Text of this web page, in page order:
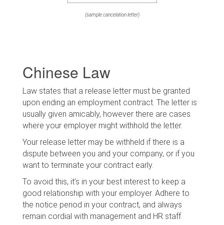
(sample cancelation letter)
Chinese Law
Law states that a release letter must be granted
upon ending an employment contract. The letter is
usually given amicably, however there are cases
where your employer might withhold the letter.
Your release letter may be withheld if there is a
dispute between you and your company, or if you
want to terminate your contract early.
To avoid this, it’s in your best interest to keep a
good relationship with your employer. Adhere to
the notice period in your contract, and always
remain cordial with management and HR staff.